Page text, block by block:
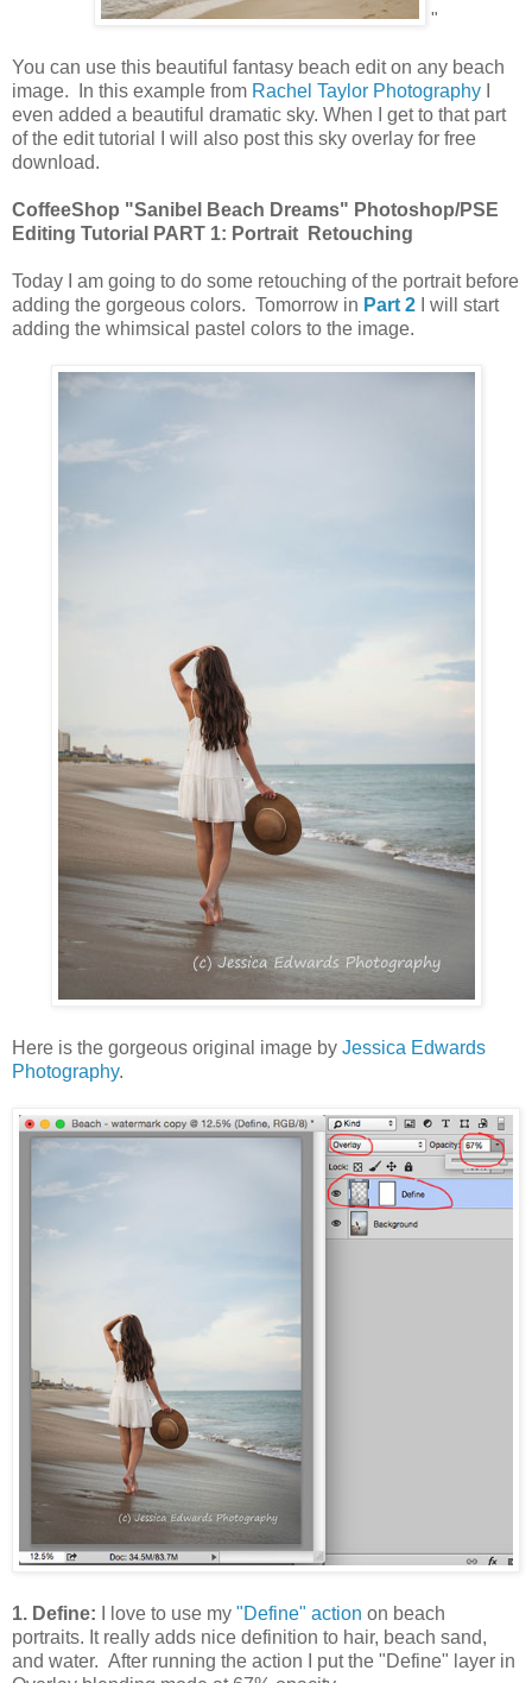
"
You can use this beautiful fantasy beach edit on any beach
image. In this example from Rachel Taylor Photography
even added a beautiful dramatic sky. When I get to that part
of the edit tutorial I will also post this sky overlay for free
download.
CoffeeShop "Sanibel Beach Dreams" Photoshop/PSE
Editing Tutorial PART 1: Portrait Retouching
Today I am going to do some retouching of the portrait before
adding the gorgeous colors. Tomorrow in Part 2 I will start
adding the whimsical pastel colors to the image.
Here is the gorgeous original image by Jessica Edwards
Photography.
1. Define: I love to use my "Define" action on beach
portraits. It really adds nice definition to hair, beach sand,
and water. After running the action I put the "Define" layer in